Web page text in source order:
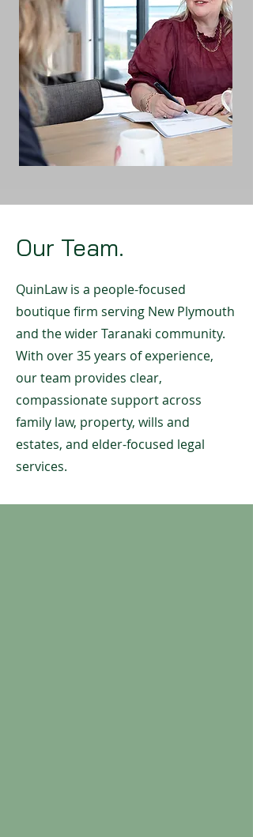
Our Team.
QuinLaw is a people-focused
boutique firm serving New Plymouth
and the wider Taranaki community.
With over 35 years of experience,
our team provides clear,
compassionate support across
family law, property, wills and
estates, and elder-focused legal
services.